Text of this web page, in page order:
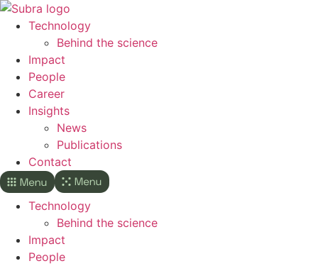
Skip
Technology
Behind the science
Impact
People
Career
Insights
News
Publications
Contact
Technology
Behind the science
Impact
People